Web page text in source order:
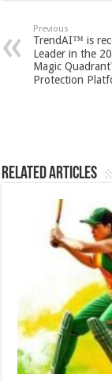
at
sA
p
p
e
b
o
o
Previous
TrendAI™ is
Leader in the
Magic
Protection
Related Articles